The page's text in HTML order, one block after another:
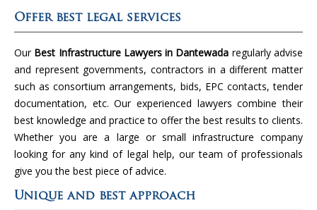
Offer best legal services
Our Best Infrastructure Lawyers in Dantewada regularly advise
and represent governments, contractors in a different matter
such as consortium arrangements, bids, EPC contacts, tender
documentation, etc. Our experienced lawyers combine their
best knowledge and practice to offer the best results to clients.
Whether you are a large or small infrastructure company
looking for any kind of legal help, our team of professionals
give you the best piece of advice.
Unique and best approach